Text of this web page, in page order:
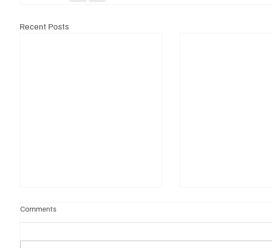
Recent Posts
Comments